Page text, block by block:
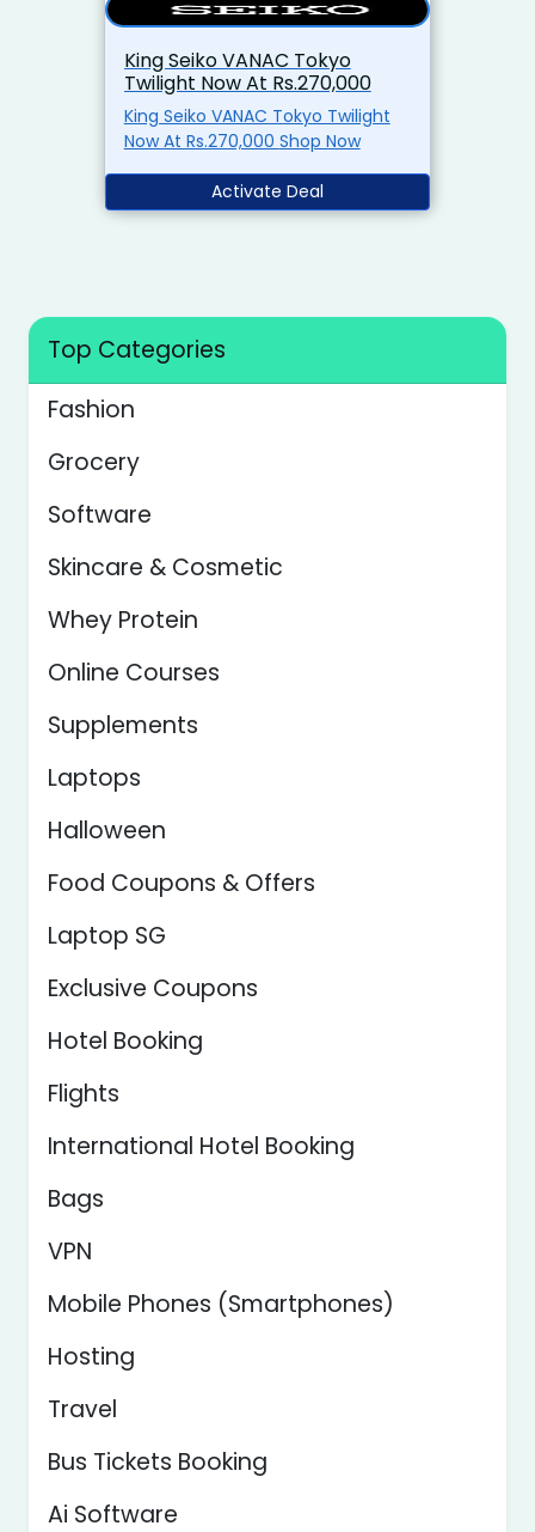
King Seiko VANAC Tokyo
Twilight Now At Rs.270,000
King Seiko VANAC Tokyo Twilight
Now At Rs.270,000 Shop Now
Activate Deal
Top Categories
Fashion
Grocery
Software
Skincare & Cosmetic
Whey Protein
Online Courses
Supplements
Laptops
Halloween
Food Coupons & Offers
Laptop SG
Exclusive Coupons
Hotel Booking
Flights
International Hotel Booking
Bags
VPN
Mobile Phones (Smartphones)
Hosting
Travel
Bus Tickets Booking
Ai Software